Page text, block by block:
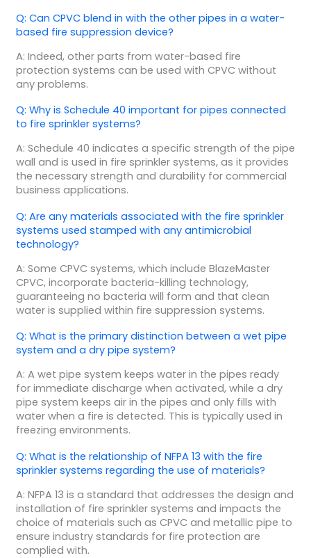
Q: Can CPVC blend in with the other pipes in a water-
based fire suppression device?
A: Indeed, other parts from water-based fire
protection systems can be used with CPVC without
any problems.
Q: Why is Schedule 40 important for pipes connected
to fire sprinkler systems?
A: Schedule 40 indicates a specific strength of the pipe
wall and is used in fire sprinkler systems, as it provides
the necessary strength and durability for commercial
business applications.
Q: Are any materials associated with the fire sprinkler
systems used stamped with any antimicrobial
technology?
A: Some CPVC systems, which include BlazeMaster
CPVC, incorporate bacteria-killing technology,
guaranteeing no bacteria will form and that clean
water is supplied within fire suppression systems.
Q: What is the primary distinction between a wet pipe
system and a dry pipe system?
A: A wet pipe system keeps water in the pipes ready
for immediate discharge when activated, while a dry
pipe system keeps air in the pipes and only fills with
water when a fire is detected. This is typically used in
freezing environments.
Q: What is the relationship of NFPA 13 with the fire
sprinkler systems regarding the use of materials?
A: NFPA 13 is a standard that addresses the design and
installation of fire sprinkler systems and impacts the
choice of materials such as CPVC and metallic pipe to
ensure industry standards for fire protection are
complied with.